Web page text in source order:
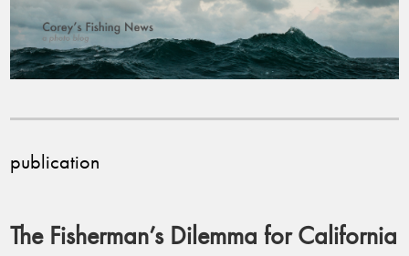
publication
The Fisherman’s Dilemma for California